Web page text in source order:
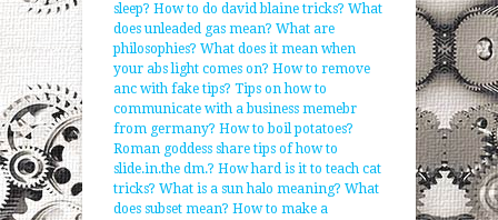
sleep? How to do david blaine tricks? What
does unleaded gas mean? What are
philosophies? What does it mean when
your abs light comes on? How to remove
anc with fake tips? Tips on how to
communicate with a business memebr
from germany? How to boil potatoes?
Roman goddess share tips of how to
slide.in.the dm.? How hard is it to teach cat
tricks? What is a sun halo meaning? What
does subset mean? How to make a